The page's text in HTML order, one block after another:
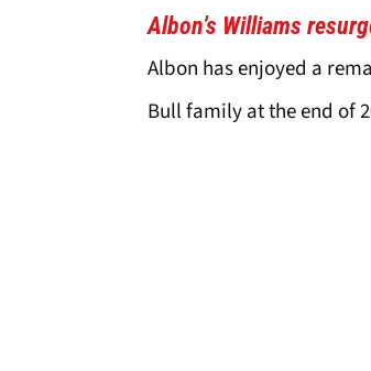
Albon’s Williams
Albon has enjoyed a
Bull family at the end of